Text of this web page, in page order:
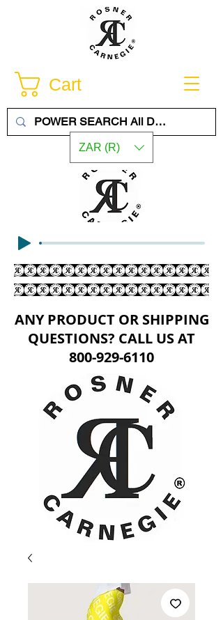
Cart
ZAR (R)
ANY PRODUCT OR SHIPPING
QUESTIONS? CALL US AT
800-929-6110